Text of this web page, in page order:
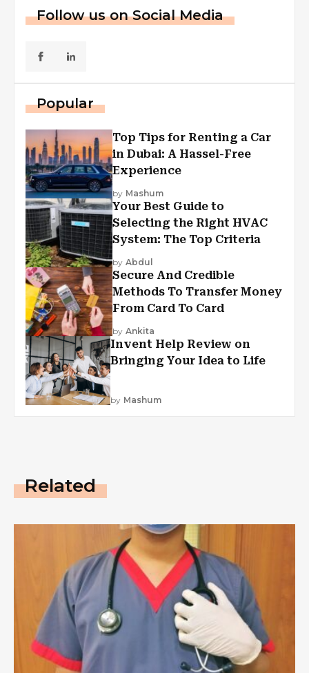
Follow us on Social Media
Popular
Top Tips for Renting a Car
in Dubai: A Hassel-Free
Experience
by Mashum
Your Best Guide to
Selecting the Right HVAC
System: The Top Criteria
by Abdul
Secure And Credible
Methods To Transfer Money
From Card To Card
by Ankita
Invent Help Review on
Bringing Your Idea to Life
by Mashum
Related